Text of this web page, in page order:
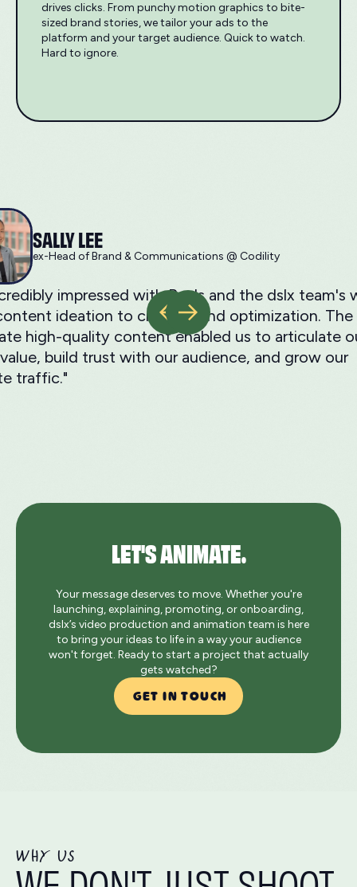
drives clicks. From punchy motion graphics to bite-
sized brand stories, we tailor your ads to the
platform and your target audience. Quick to watch.
Hard to ignore.
SALLY LEE
ex-Head of Brand & Communications @ Codility
impressed with Ray's and the dslx
ideation to creation and optimization. The
high-quality content enabled us to articulate
build trust with our audience, and grow our
traffic."
LET'S ANIMATE.
Your message deserves to move. Whether you're
launching, explaining, promoting, or onboarding,
dslx’s video production and animation team is here
to bring your ideas to life in a way your audience
won't forget. Ready to start a project that actually
gets watched?
GET IN TOUCH
WHY US